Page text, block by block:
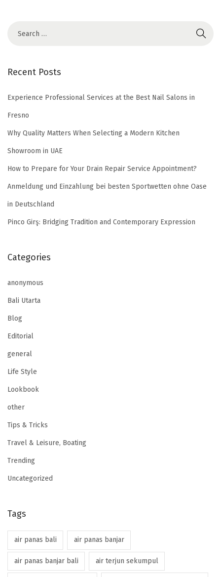
Recent Posts
Experience Professional Services at the Best Nail Salons in
Fresno
Why Quality Matters When Selecting a Modern Kitchen
Showroom in UAE
How to Prepare for Your Drain Repair Service Appointment?
Anmeldung und Einzahlung bei besten Sportwetten ohne Oase
in Deutschland
Pinco Girş: Bridging Tradition and Contemporary Expression
Categories
anonymous
Bali Utarta
Blog
Editorial
general
Life Style
Lookbook
other
Tips & Tricks
Travel & Leisure, Boating
Trending
Uncategorized
Tags
air panas bali air panas banjar
air panas banjar bali air terjun sekumpul